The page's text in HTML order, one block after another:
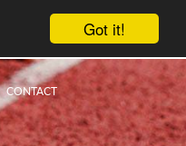
Got it!
CONTACT